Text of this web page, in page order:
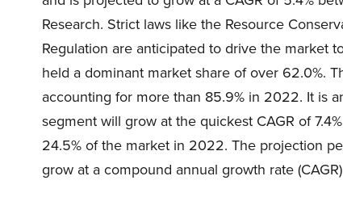
Research. Strict laws like the Resource
Regulation are anticipated to drive the market
held a dominant market share of over 62.0%.
accounting for more than 85.9% in 2022. It is
segment will grow at the quickest CAGR of
24.5% of the market in 2022. The projection
grow at a compound annual growth rate